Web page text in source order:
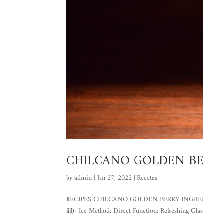
CHILCANO GOLDEN
byadmin |Jan 27, 2022 | Recetas
RECIPES CHILCANO GOLDEN BERRY
fill)- Ice Method: Direct Function: Refreshing